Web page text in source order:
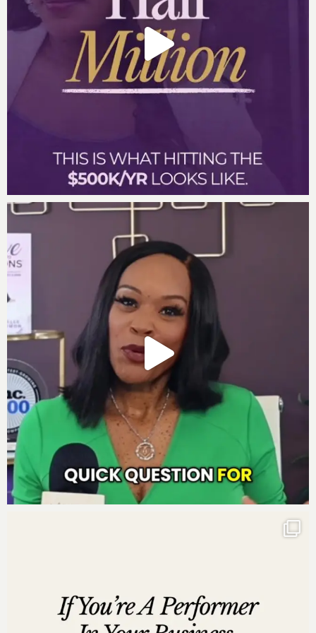
– How to let go of the guilt associated with playing
smaller than you know you were born to play
Powerful Quotes From Lucinda During the Episode:
“Although I was first, I was last.” Lucinda Cross
“My vision made me a threat.” Lucinda Cross
“I am more than my number.” Lucinda Cross
won’t experience wealth.” Lucinda Cross
“Everyone has a fab five – faith, family, friends,
finance and fitness.” Lucinda Cross
Lucinda’s Incredible Factor Wisdom Questions:
Last book Lucinda read: The Big Ask by Lucinda Cross
Favorite Quote
: “If at first you don’t success, try and
try again.” Unknown
Tool Lucinda can’t live without to grow her business
A Financial Advisor and Accountant
How to Connect with Lucinda Cross:
Website:www.LucindaCross.com
Instagram:
http://www.instagram.com/Lucindacross
Twitter:
http://www.twitter.com/lucindacross
Linked In: http://www.linkedin.com/in/lucindacross
Incredible One Enterprises, LLC is not responsible for
proclamations by podcast guests. Incredible One
Enterprises, LLC is providing the podcast for